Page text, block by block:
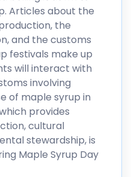
Articles about the
the
and the customs
festivals make up
will interact with
involving
of maple syrup in
provides
cultural
stewardship, is
Maple Syrup Day